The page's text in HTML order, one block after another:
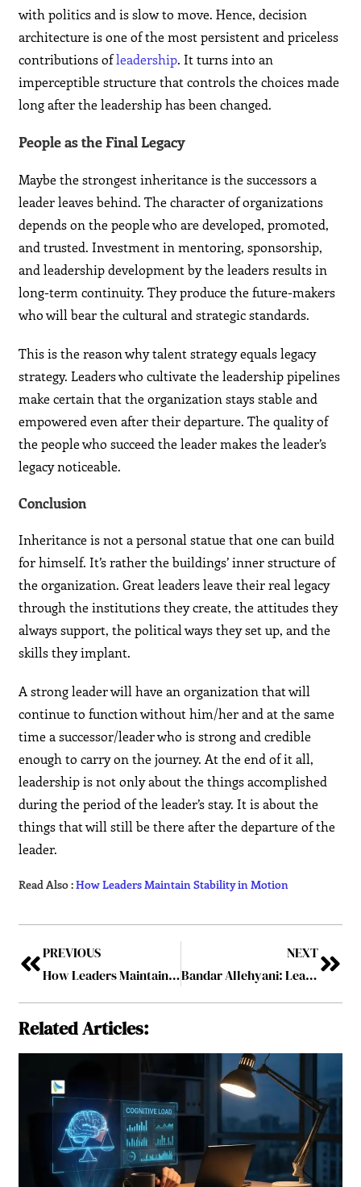
with politics and is slow to move. Hence, decision
architecture is one of the most persistent and priceless
contributions ofleadership. It turns into an
imperceptible structure that controls the choices made
long after the leadership has been changed.
People as the Final Legacy
Maybe the strongest inheritance is the successors a
leader leaves behind. The character of organizations
depends on the people who are developed, promoted,
and trusted. Investment in mentoring, sponsorship,
and leadership development by the leaders results in
long-term continuity. They produce the future-makers
who will bear the cultural and strategic standards.
This is the reason why talent strategy equals legacy
strategy. Leaders who cultivate the leadership pipelines
make certain that the organization stays stable and
empowered even after their departure. The quality of
the people who succeed the leader makes the leader’s
legacy noticeable.
Conclusion
Inheritance is not a personal statue that one can build
for himself. It’s rather the buildings’ inner structure of
the organization. Great leaders leave their real legacy
through the institutions they create, the attitudes they
always support, the political ways they set up, and the
skills they implant.
A strong leader will have an organization that will
continue to function without him/her and at the same
time a successor/leader who is strong and credible
enough to carry on the journey. At the end of it all,
leadership is not only about the things accomplished
during the period of the leader’s stay. It is about the
things that will still be there after the departure of the
leader.
Read Also :How Leaders Maintain Stability in Motion
PREVIOUS
How Leaders Maintain Stability in Motion
NEXT
Bandar Allehyani: Leading the Intersection Where Vision 2030 Meets 5G Reality
Related Articles: